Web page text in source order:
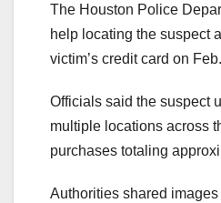
The Houston Police
help locating the suspect
victim’s credit card on
Officials said the suspect
multiple locations across
purchases totaling
Authorities shared